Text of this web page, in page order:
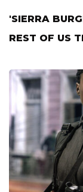
'SIERRA
REST OF US